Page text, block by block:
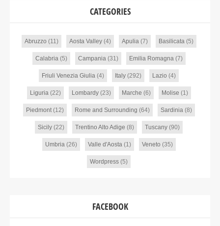
CATEGORIES
Abruzzo (11) Aosta Valley(4) Apulia(7) Basilicata(5)
Calabria(5) Campania(31) Emilia Romagna(7)
Friuli Venezia Giulia (4) Italy (292) Lazio (4)
Liguria(22) Lombardy(23) Marche (6) Molise (1)
Piedmont(12) Rome and Surrounding (64) Sardinia(8)
Sicily (22) Trentino Alto Adige (8) Tuscany (90)
Umbria(26) Valle d'Aosta(1) Veneto (35)
Wordpress (5)
FACEBOOK